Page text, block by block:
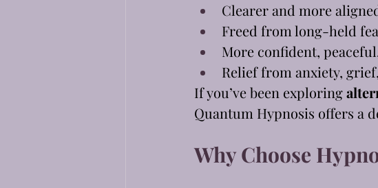
Clearer and more
Freed from long-held
More confident,
Relief from anxiety,
If you’ve been exploring
Quantum Hypnosis offers a
Why Choose